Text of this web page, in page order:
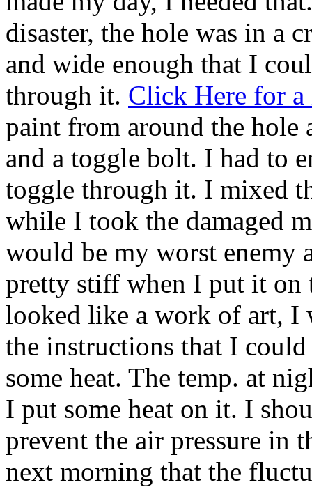
disaster, the hole was in a
and wide enough that I
through it. Click Here for
paint from around the hole
and a toggle bolt. I had to
toggle through it. I mixed
while I took the damaged
would be my worst enemy
pretty stiff when I put it on
looked like a work of art, I
the instructions that I
some heat. The temp. at
I put some heat on it. I
prevent the air pressure in
next morning that the